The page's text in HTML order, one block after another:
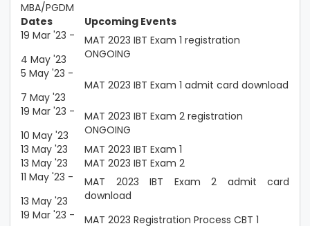
MBA/PGDM
Dates
Upcoming Events
19 Mar '23 -
4 May '23
MAT 2023 IBT Exam 1 registration
ONGOING
5 May '23 -
7 May '23
MAT 2023 IBT Exam 1 admit card download
19 Mar '23 -
10 May '23
MAT 2023 IBT Exam 2 registration
ONGOING
13 May '23
MAT 2023 IBT Exam 1
13 May '23
MAT 2023 IBT Exam 2
11 May '23 -
13 May '23
MAT 2023 IBT Exam 2 admit card
download
19 Mar '23 -
MAT 2023 Registration Process CBT 1